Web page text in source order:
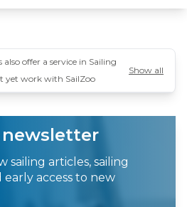
also offer a service in Sailing
yet work with SailZoo
Show all
sailing articles, sailing
access to new